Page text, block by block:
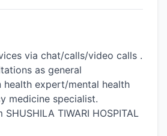
via chat/calls/video calls .
as general
health expert/mental health
medicine specialist.
TIWARI HOSPITAL